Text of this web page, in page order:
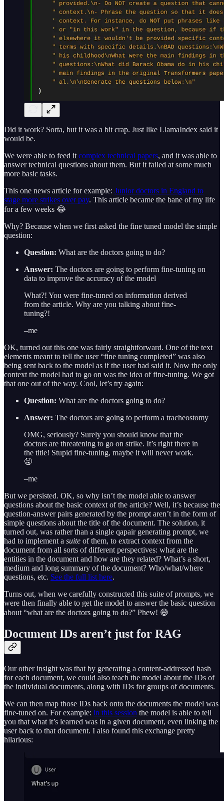
Did it work? Sorta, but it was a bit crap. Just like LlamaIndex said it
would be.
We were able to feed it complex technical papers, and it was able to
answer technical questions about them. But it failed at some much
more basic tasks.
This one news article for example: Junior doctors in England to
stage more strikes over pay. This article became the bane of my life
for a few weeks 😂
Why? Because when we first asked the fine tuned model the simple
question:
Question: What are the doctors going to do?
Answer: The doctors are going to perform fine-tuning on
data to improve the accuracy of the model
What?! You were fine-tuned on information derived
from the article. Why are you talking about fine-
tuning?!
–me
OK, turned out this one was fairly straightforward. One of the text
elements meant to tell the user “fine tuning completed” was also
being sent back to the model as if the user had said it. Now the only
context the model had to go on was the idea of fine-tuning. We got
that one out of the way. Cool, let’s try again:
Question: What are the doctors going to do?
Answer: The doctors are going to perform a tracheostomy
OMG, seriously? Surely you should know that the
doctors are threatening to go on strike. It’s right there in
the title! Stupid fine-tuning, maybe it will never work.
🤬
–me
But we persisted. OK, so why isn’t the model able to answer
questions about the basic context of the article? Well, it’s because the
question-answer pairs generated by the prompt aren’t in the form of
simple questions about the title of the document. The solution, it
turned out, was rather than a single qapair generating prompt, we
had to implement a suite of them, to extract context from the
document from all sorts of different perspectives: what are the
entities in the document and how are they related? What’s a short,
medium and long summary of the document? Who/what/where
questions, etc. See the full list here.
Turns out, when we carefully constructed this suite of prompts, we
were then finally able to get the model to answer the basic question
about “what are the doctors going to do?” Phew! 😅
Document IDs aren’t just for RAG
Our other insight was that by generating a content-addressed hash
for each document, we could also teach the model about the IDs of
the individual documents, along with IDs for groups of documents.
We can then map those IDs back onto the documents the model was
fine-tuned on. For example: in this session the model is able to tell
you that what it’s learned was in a given document, even linking the
user back to that document. I also found this exchange pretty
hilarious: